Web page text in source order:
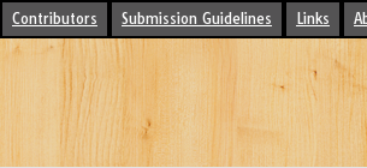
Contributors Submission Guidelines Links